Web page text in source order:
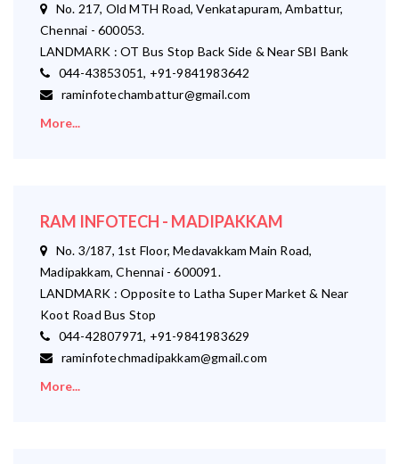
No. 217, Old MTH Road, Venkatapuram, Ambattur,
Chennai - 600053.
LANDMARK : OT Bus Stop Back Side & Near SBI Bank
044-43853051, +91-9841983642
raminfotechambattur@gmail.com
More...
RAM INFOTECH - MADIPAKKAM
No. 3/187, 1st Floor, Medavakkam Main Road,
Madipakkam, Chennai - 600091.
LANDMARK : Opposite to Latha Super Market & Near
Koot Road Bus Stop
044-42807971, +91-9841983629
raminfotechmadipakkam@gmail.com
More...